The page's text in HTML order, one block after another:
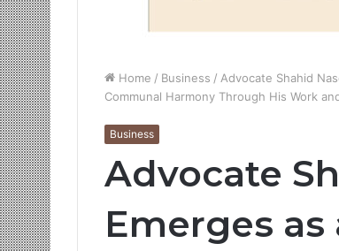
Home / Business / Advocate Shahid
Communal Harmony Through His Work
Business
Advocate
Emerges